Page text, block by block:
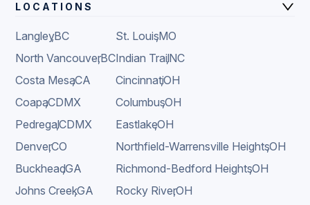
LOCATIONS
Langley
,BC
North Vancouver
,BC
Costa Mesa
,CA
Coapa
,CDMX
Pedregal
,CDMX
Denver
,CO
Buckhead
,GA
Johns Creek
,GA
St. Louis
,MO
Indian Trail
,NC
Cincinnati
,OH
Columbus
,OH
Eastlake
,OH
Northfield-Warrensville Heights
,OH
Richmond-Bedford Heights
,OH
Rocky River
,OH